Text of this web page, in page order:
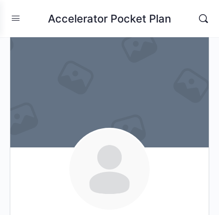
Accelerator Pocket Plan